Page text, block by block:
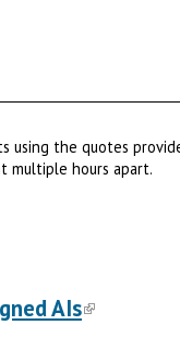
using the quotes
multiple hours apart.
AIs